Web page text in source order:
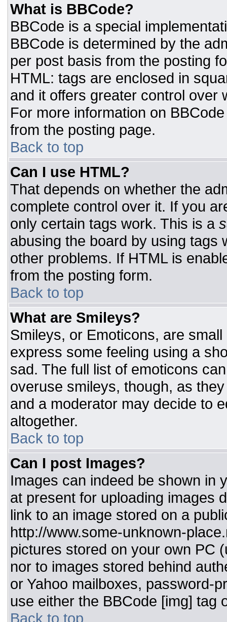
What is BBCode?
BBCode is a special
BBCode is determined by the
per post basis from the posting
HTML: tags are enclosed in
and it offers greater control over
For more information on
from the posting page.
Back to top
Can I use HTML?
That depends on whether the
complete control over it. If you
only certain tags work. This is a
abusing the board by using tags
other problems. If HTML is
from the posting form.
Back to top
What are Smileys?
Smileys, or Emoticons, are
express some feeling using a
sad. The full list of emoticons
overuse smileys, though, as
and a moderator may decide to
altogether.
Back to top
Can I post Images?
Images can indeed be shown in
at present for uploading images
link to an image stored on a
http://www.some-unknown-
pictures stored on your own PC
nor to images stored behind
or Yahoo mailboxes, password-
use either the BBCode [img] tag
Back to top